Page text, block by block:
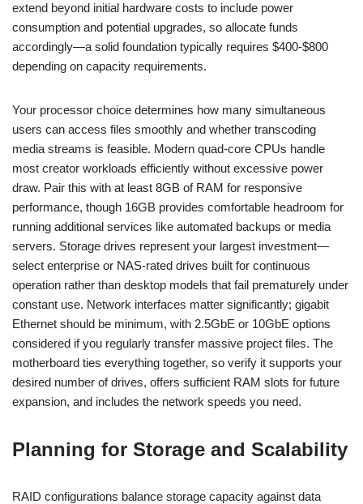
extend beyond initial hardware costs to include power
consumption and potential upgrades, so allocate funds
accordingly—a solid foundation typically requires $400-$800
depending on capacity requirements.
Your processor choice determines how many simultaneous
users can access files smoothly and whether transcoding
media streams is feasible. Modern quad-core CPUs handle
most creator workloads efficiently without excessive power
draw. Pair this with at least 8GB of RAM for responsive
performance, though 16GB provides comfortable headroom for
running additional services like automated backups or media
servers. Storage drives represent your largest investment—
select enterprise or NAS-rated drives built for continuous
operation rather than desktop models that fail prematurely under
constant use. Network interfaces matter significantly; gigabit
Ethernet should be minimum, with 2.5GbE or 10GbE options
considered if you regularly transfer massive project files. The
motherboard ties everything together, so verify it supports your
desired number of drives, offers sufficient RAM slots for future
expansion, and includes the network speeds you need.
Planning for Storage and Scalability
RAID configurations balance storage capacity against data